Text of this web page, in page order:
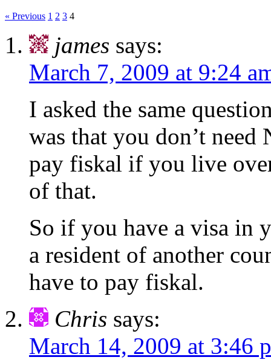
« Previous 1 2 3 4
james says:
March 7, 2009 at 9:24
I asked the same
was that you don’t need
pay fiskal if you live
of that.
So if you have a visa in
a resident of another
have to pay fiskal.
Chris says:
March 14, 2009 at 3:46